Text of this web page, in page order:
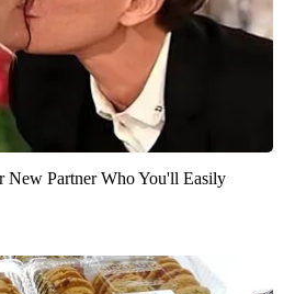
New Partner Who You'll Easily